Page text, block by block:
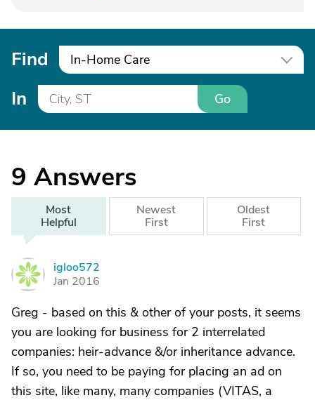
Find In-Home Care
In Go
9 Answers
Most
Helpful
Newest
First
Oldest
First
I
igloo572
Jan 2016
Greg - based on this & other of your posts, it seems
you are looking for business for 2 interrelated
companies: heir-advance &/or inheritance advance.
If so, you need to be paying for placing an ad on
this site, like many, many companies (VITAS, a